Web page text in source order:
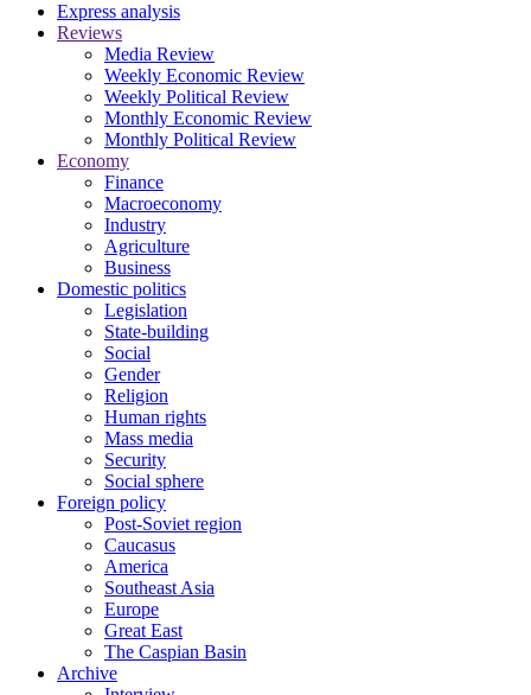
Express analysis
Reviews
Media Review
Weekly Economic Review
Weekly Political Review
Monthly Economic Review
Monthly Political Review
Economy
Finance
Macroeconomy
Industry
Agriculture
Business
Domestic politics
Legislation
State-building
Social
Gender
Religion
Human rights
Mass media
Security
Social sphere
Foreign policy
Post-Soviet region
Caucasus
America
Southeast Asia
Europe
Great East
The Caspian Basin
Archive